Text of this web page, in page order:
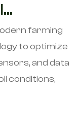
farming
to optimize
and data
conditions,